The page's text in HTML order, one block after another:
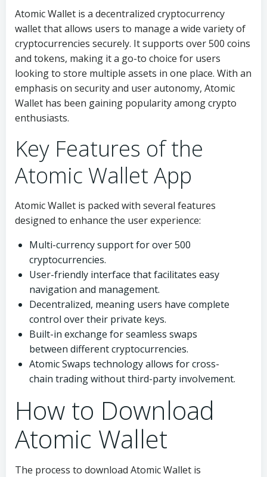
Atomic Wallet is a decentralized cryptocurrency
wallet that allows users to manage a wide variety of
cryptocurrencies securely. It supports over 500 coins
and tokens, making it a go-to choice for users
looking to store multiple assets in one place. With an
emphasis on security and user autonomy, Atomic
Wallet has been gaining popularity among crypto
enthusiasts.
Key Features of the
Atomic Wallet App
Atomic Wallet is packed with several features
designed to enhance the user experience:
Multi-currency support for over 500
cryptocurrencies.
User-friendly interface that facilitates easy
navigation and management.
Decentralized, meaning users have complete
control over their private keys.
Built-in exchange for seamless swaps
between different cryptocurrencies.
Atomic Swaps technology allows for cross-
chain trading without third-party involvement.
How to Download
Atomic Wallet
The process to download Atomic Wallet is